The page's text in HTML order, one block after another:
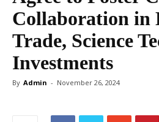
Collaboration in
Trade, Science
Investments
By Admin - November 26, 2024